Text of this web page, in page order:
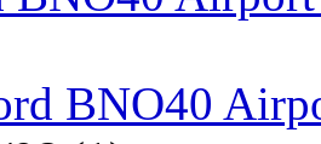
BNO40